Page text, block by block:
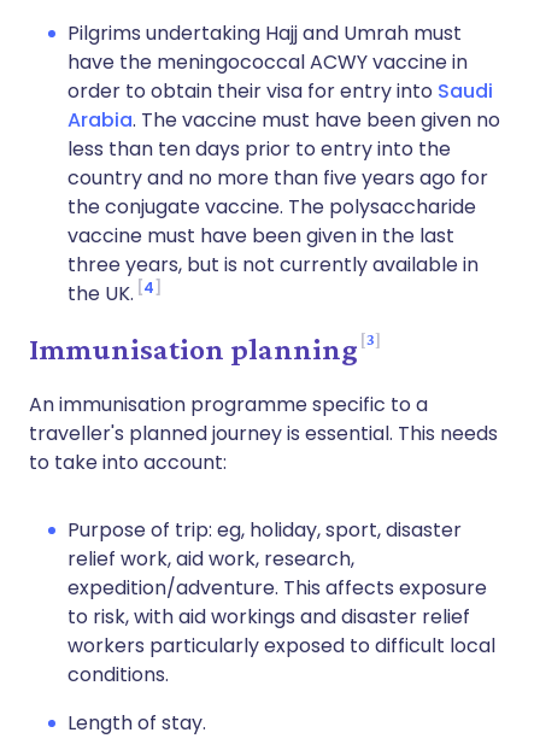
Pilgrims undertaking Hajj and Umrah must
have the meningococcal ACWY vaccine in
order to obtain their visa for entry into Saudi
Arabia. The vaccine must have been given no
less than ten days prior to entry into the
country and no more than five years ago for
the conjugate vaccine. The polysaccharide
vaccine must have been given in the last
three years, but is not currently available in
the UK. 4
Immunisation planning 3
An immunisation programme specific to a
traveller's planned journey is essential. This needs
to take into account:
Purpose of trip: eg, holiday, sport, disaster
relief work, aid work, research,
expedition/adventure. This affects exposure
to risk, with aid workings and disaster relief
workers particularly exposed to difficult local
conditions.
Length of stay.